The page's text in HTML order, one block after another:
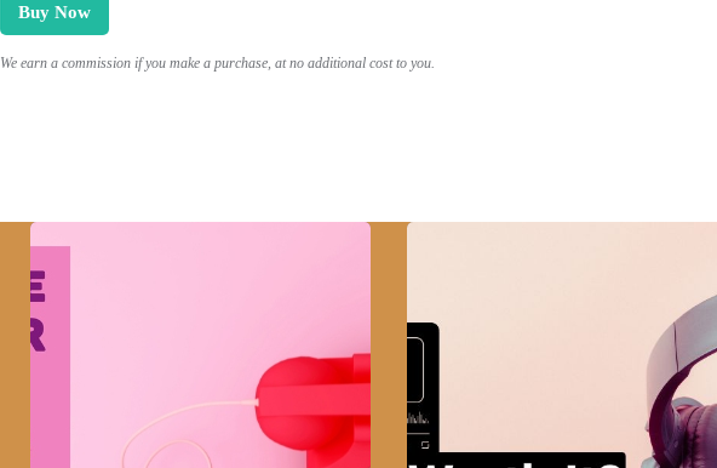
Buy Now
We earn a commission if you make a purchase, at no additional cost to you.